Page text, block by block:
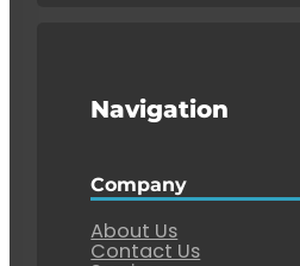
Navigation
Company
About Us
Contact Us